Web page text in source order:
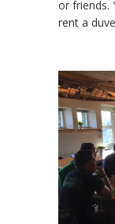
or friends.
rent a